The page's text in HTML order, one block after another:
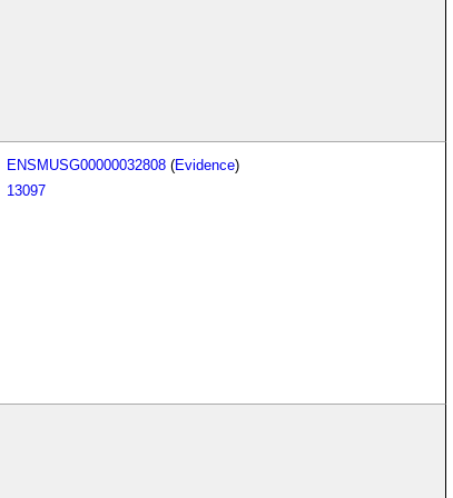
ENSMUSG00000032808 (Evidence)
13097